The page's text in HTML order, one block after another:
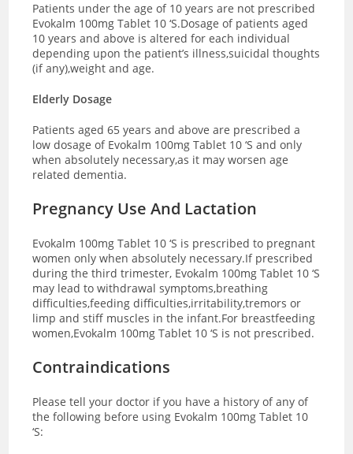
Patients under the age of 10 years are not prescribed
Evokalm 100mg Tablet 10 ‘S.Dosage of patients aged
10 years and above is altered for each individual
depending upon the patient’s illness,suicidal thoughts
(if any),weight and age.
Elderly Dosage
Patients aged 65 years and above are prescribed a
low dosage of Evokalm 100mg Tablet 10 ‘S and only
when absolutely necessary,as it may worsen age
related dementia.
Pregnancy Use And Lactation
Evokalm 100mg Tablet 10 ‘S is prescribed to pregnant
women only when absolutely necessary.If prescribed
during the third trimester, Evokalm 100mg Tablet 10 ‘S
may lead to withdrawal symptoms,breathing
difficulties,feeding difficulties,irritability,tremors or
limp and stiff muscles in the infant.For breastfeeding
women,Evokalm 100mg Tablet 10 ‘S is not prescribed.
Contraindications
Please tell your doctor if you have a history of any of
the following before using Evokalm 100mg Tablet 10
‘S: